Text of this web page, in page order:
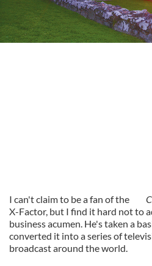
I can't claim to be a fan of the
X-Factor, but I find it hard not to
business acumen. He's taken a
converted it into a series of
broadcast around the world.